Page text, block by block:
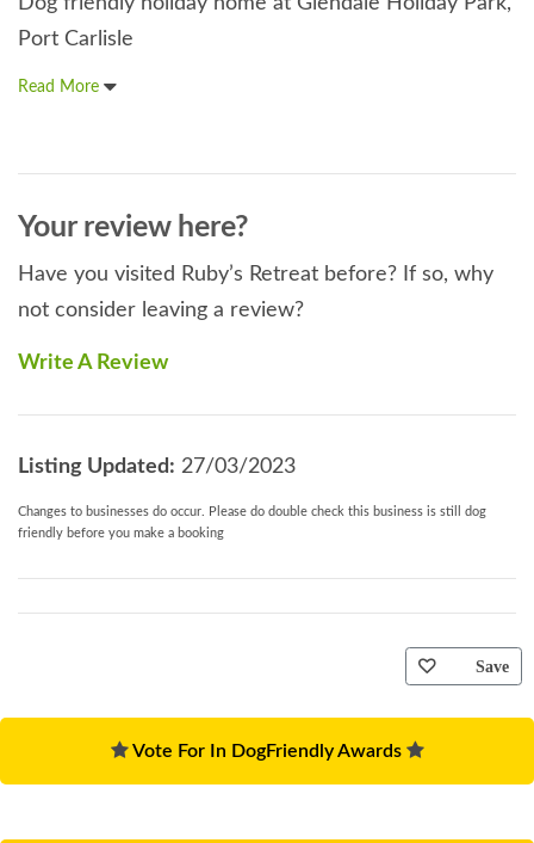
Port Carlisle
Read More
Your review here?
Have you visited Ruby’s Retreat before? If so, why
not consider leaving a review?
Write A Review
Listing Updated: 27/03/2023
Changes to businesses do occur. Please do double check this business is still dog
friendly before you make a booking
Save
Vote For In DogFriendly Awards